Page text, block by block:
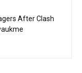
After Clash